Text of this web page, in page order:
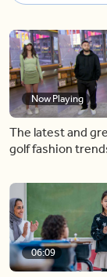
Now Playing
The latest and
golf fashion
06:09